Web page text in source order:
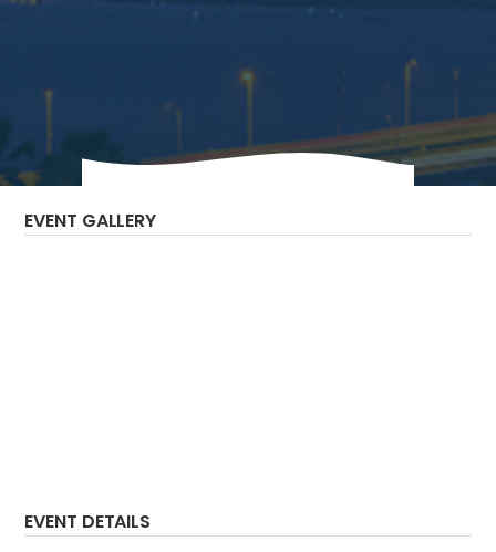
The Bilateral Chamber hosted the India
Digital Infrastructure Virtual Reverse Trade
Mission.
EVENT GALLERY
EVENT DETAILS